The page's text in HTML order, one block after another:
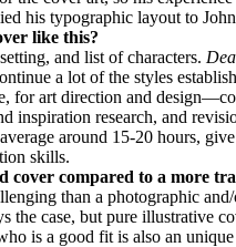
his typographic layout to
like this?
and list of characters.
a lot of the styles
for art direction and
inspiration research, and
around 15-20 hours,
skills.
cover compared to a more
than a photographic
the case, but pure illustrative
is a good fit is also an